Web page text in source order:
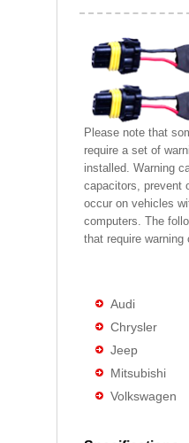
Please note that
require a set of
installed. Warning
capacitors, prevent
occur on vehicles
computers. The
that require warning
Audi
Chrysler
Jeep
Mitsubishi
Volkswagen